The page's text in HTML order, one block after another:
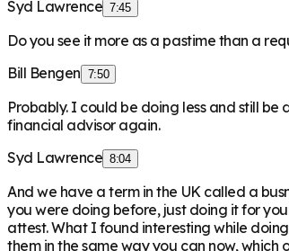
Syd Lawrence 7:45
Do you see it more as a pastime than a
Bill Bengen 7:50
Probably. I could be doing less and still
financial advisor again.
Syd Lawrence 8:04
And we have a term in the UK called a
you were doing before, just doing it for
attest. What I found interesting while
them in the same way you can now,